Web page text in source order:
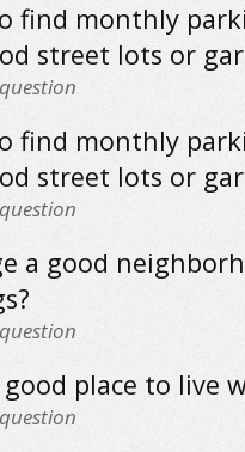
find monthly
street lots or
find monthly
street lots or
a good
place to live